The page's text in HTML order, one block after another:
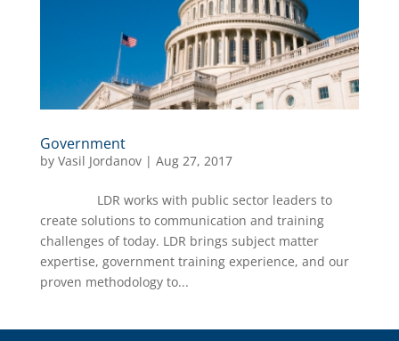
Government
by Vasil Jordanov| Aug 27, 2017
LDR works with public sector leaders to
create solutions to communication and training
challenges of today. LDR brings subject matter
expertise, government training experience, and our
proven methodology to...